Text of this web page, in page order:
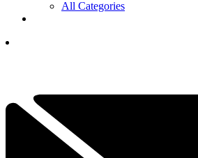
All Categories